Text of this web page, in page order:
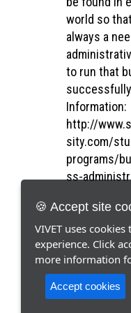
world so
always a
to run that
Information:
http://
sity.com/
programs/
ss-
🍪 Accept site
VIVET uses
experience. Click
more information
Accept cookies